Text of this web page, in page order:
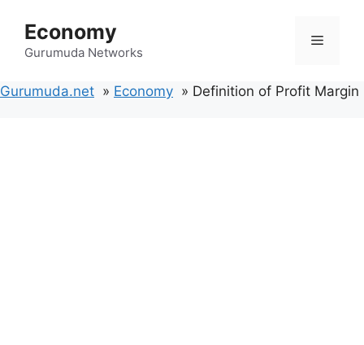
content
Economy
Gurumuda Networks
Menu
Gurumuda.net Economy Definition of Profit Margin